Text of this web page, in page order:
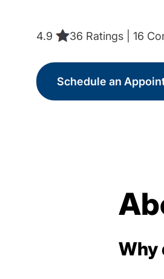
4.9 36 Ratings | 16
Schedule an
Why